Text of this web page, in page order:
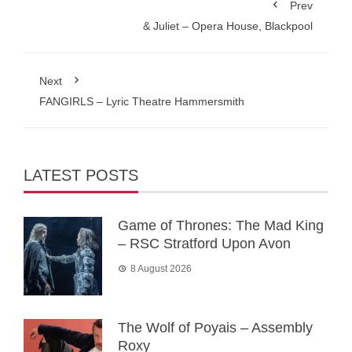
Prev
& Juliet – Opera House, Blackpool
Next
FANGIRLS – Lyric Theatre Hammersmith
LATEST POSTS
Game of Thrones: The Mad King
– RSC Stratford Upon Avon
8 August 2026
The Wolf of Poyais – Assembly
Roxy